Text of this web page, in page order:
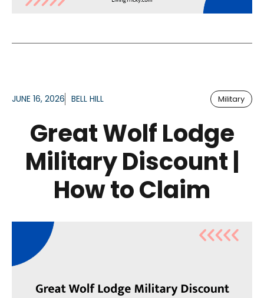
JUNE 16, 2026 BELL HILL Military
Great Wolf Lodge
Military Discount |
How to Claim